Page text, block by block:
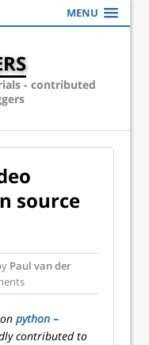
MENU
- contributed
source
Paul van der
python –
contributed to